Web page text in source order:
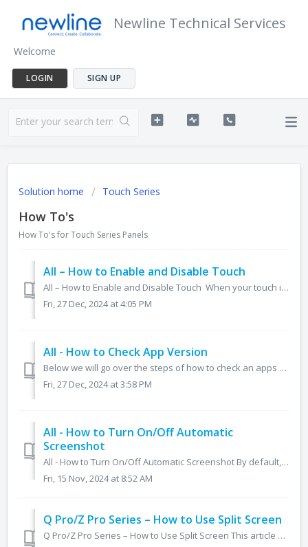
Newline Technical Services
Welcome
LOGIN SIGN UP
Solution home Touch Series
How To's
How To's for Touch Series Panels
All – How to Enable and Disable Touch
All – How to Enable and Disable Touch When your touch is disabled and you need to enable it, or if you'd like to disable your touch, please follow the...
Fri, 27 Dec, 2024 at 4:05 PM
All - How to Check App Version
Below we will go over the steps of how to check an apps version number on the Q Pro, Z Pro, Q, NT+, Z, and RS+. The app version can be quite helpful when ...
Fri, 27 Dec, 2024 at 3:58 PM
All - How to Turn On/Off Automatic
Screenshot
All - How to Turn On/Off Automatic Screenshot By default, the panel takes a screenshot when exiting annotation mode. This feature can be turned off by do...
Fri, 15 Nov, 2024 at 8:52 AM
Q Pro/Z Pro Series – How to Use Split Screen
Q Pro/Z Pro Series – How to Use Split Screen This article will cover how to utilize the split screen feature on the Q Pro and Z Pro series. This feature is...